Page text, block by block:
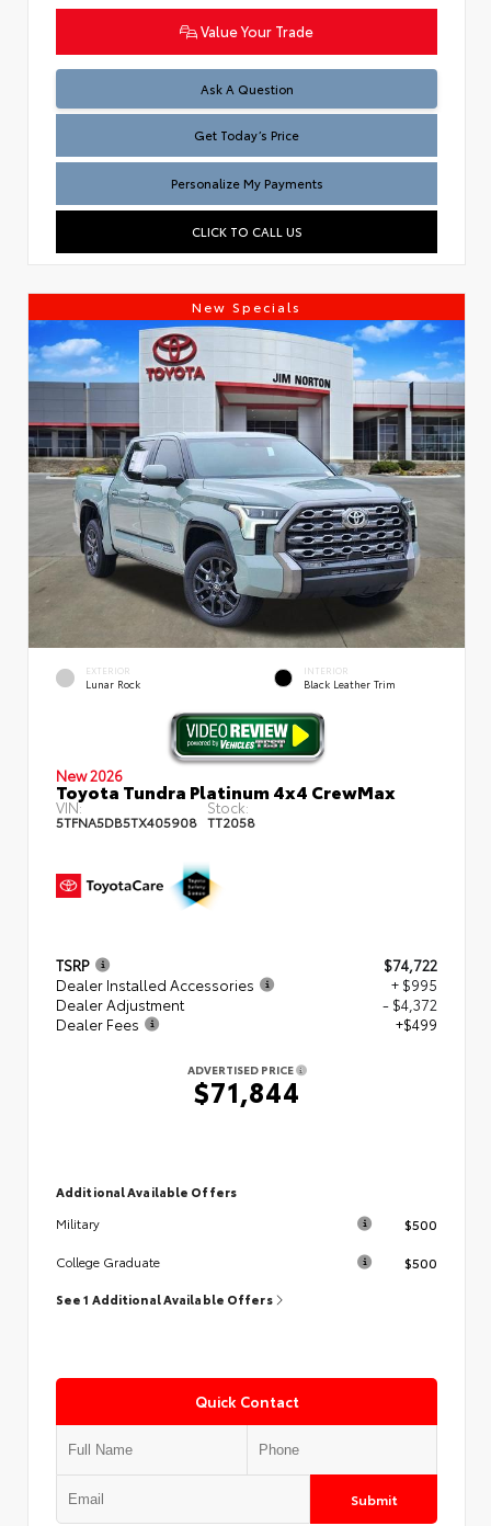
Value Your Trade
Ask A Question
Test
Get Today’s Price
Personalize My Payments
CLICK TO CALL US
New Specials
EXTERIOR
Lunar Rock
INTERIOR
Black Leather Trim
New 2026
Toyota Tundra Platinum 4x4 CrewMax
VIN:
5TFNA5DB5TX405908
Stock:
TT2058
TSRP
$74,722
Dealer Installed Accessories
+ $995
Dealer Adjustment
- $4,372
Dealer Fees
+$499
ADVERTISED PRICE
$71,844
Additional Available Offers
Military
$500
College Graduate $500
See 1 Additional Available Offers
Quick Contact
Submit